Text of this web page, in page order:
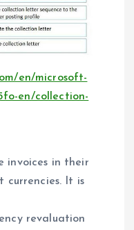
en/microsoft-
en/collection-
invoices in their
It is
revaluation